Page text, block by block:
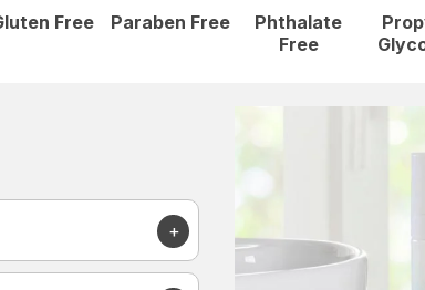
Free Paraben Free
Phthalate
Free